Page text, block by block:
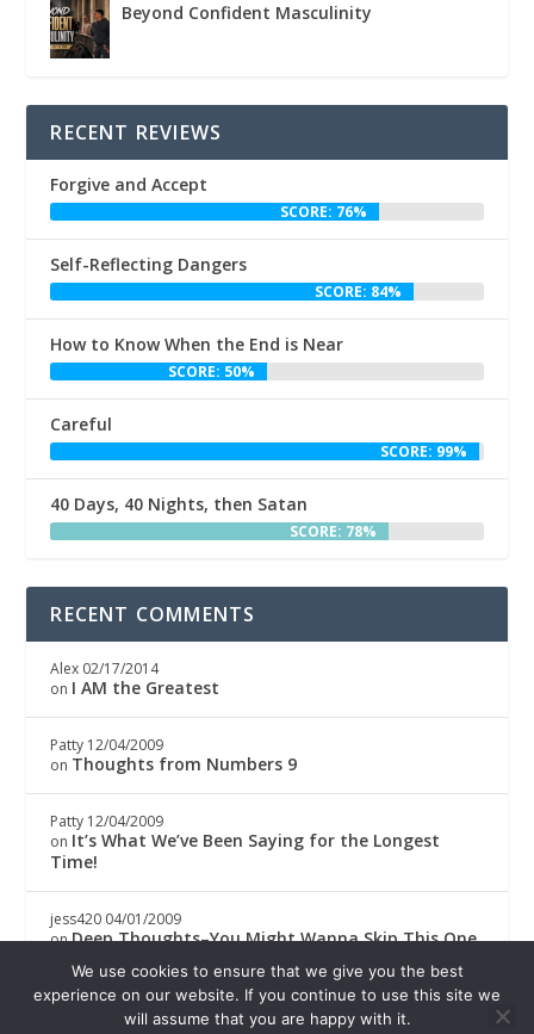
Beyond Confident Masculinity
RECENT REVIEWS
Forgive and Accept
SCORE: 76%
Self-Reflecting Dangers
SCORE: 84%
How to Know When the End is Near
SCORE: 50%
Careful
SCORE: 99%
40 Days, 40 Nights, then Satan
SCORE: 78%
RECENT COMMENTS
Alex 02/17/2014
on I AM the Greatest
Patty 12/04/2009
on Thoughts from Numbers 9
Patty 12/04/2009
on It’s What We’ve Been Saying for the Longest
Time!
jess420 04/01/2009
onDeep Thoughts–You Might Wanna Skip This One
Boricwa04/01/2009
Deep Thoughts–You Might Wanna Skip This One
We use cookies to ensure that we give you the best
experience on our website. If you continue to use this site we
will assume that you are happy with it.